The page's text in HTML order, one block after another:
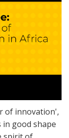
of innovation',
good shape